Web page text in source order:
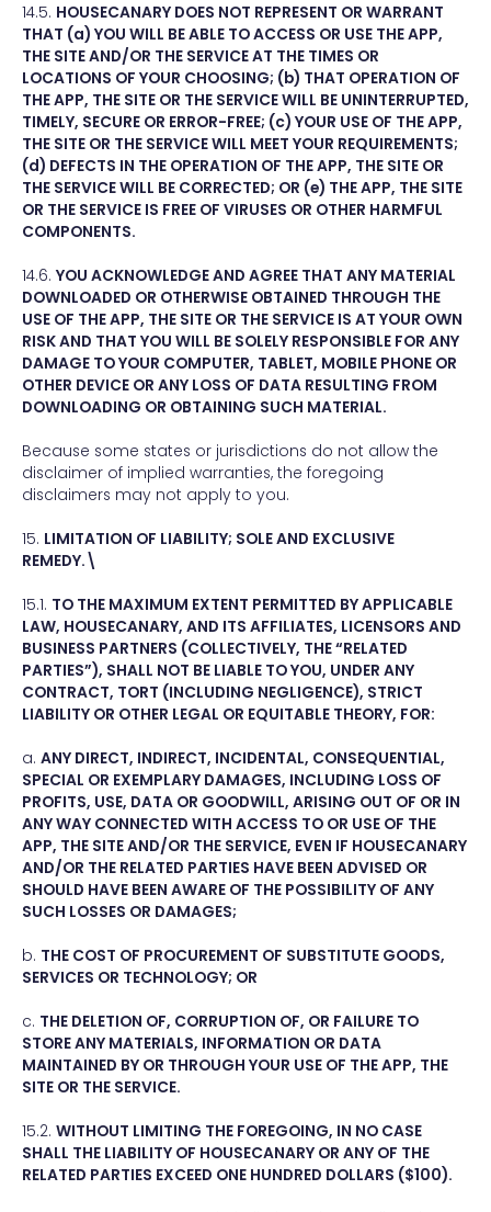
14.5. HOUSECANARY DOES NOT REPRESENT OR WARRANT
THAT (a) YOU WILL BE ABLE TO ACCESS OR USE THE APP,
THE SITE AND/OR THE SERVICE AT THE TIMES OR
LOCATIONS OF YOUR CHOOSING; (b) THAT OPERATION OF
THE APP, THE SITE OR THE SERVICE WILL BE UNINTERRUPTED,
TIMELY, SECURE OR ERROR-FREE; (c) YOUR USE OF THE APP,
THE SITE OR THE SERVICE WILL MEET YOUR REQUIREMENTS;
(d) DEFECTS IN THE OPERATION OF THE APP, THE SITE OR
THE SERVICE WILL BE CORRECTED; OR (e) THE APP, THE SITE
OR THE SERVICE IS FREE OF VIRUSES OR OTHER HARMFUL
COMPONENTS.
14.6. YOU ACKNOWLEDGE AND AGREE THAT ANY MATERIAL
DOWNLOADED OR OTHERWISE OBTAINED THROUGH THE
USE OF THE APP, THE SITE OR THE SERVICE IS AT YOUR OWN
RISK AND THAT YOU WILL BE SOLELY RESPONSIBLE FOR ANY
DAMAGE TO YOUR COMPUTER, TABLET, MOBILE PHONE OR
OTHER DEVICE OR ANY LOSS OF DATA RESULTING FROM
DOWNLOADING OR OBTAINING SUCH MATERIAL.
Because some states or jurisdictions do not allow the
disclaimer of implied warranties, the foregoing
disclaimers may not apply to you.
15. LIMITATION OF LIABILITY; SOLE AND EXCLUSIVE
REMEDY.\
15.1. TO THE MAXIMUM EXTENT PERMITTED BY APPLICABLE
LAW, HOUSECANARY, AND ITS AFFILIATES, LICENSORS AND
BUSINESS PARTNERS (COLLECTIVELY, THE “RELATED
PARTIES”), SHALL NOT BE LIABLE TO YOU, UNDER ANY
CONTRACT, TORT (INCLUDING NEGLIGENCE), STRICT
LIABILITY OR OTHER LEGAL OR EQUITABLE THEORY, FOR:
a. ANY DIRECT, INDIRECT, INCIDENTAL, CONSEQUENTIAL,
SPECIAL OR EXEMPLARY DAMAGES, INCLUDING LOSS OF
PROFITS, USE, DATA OR GOODWILL, ARISING OUT OF OR IN
ANY WAY CONNECTED WITH ACCESS TO OR USE OF THE
APP, THE SITE AND/OR THE SERVICE, EVEN IF HOUSECANARY
AND/OR THE RELATED PARTIES HAVE BEEN ADVISED OR
SHOULD HAVE BEEN AWARE OF THE POSSIBILITY OF ANY
SUCH LOSSES OR DAMAGES;
b. THE COST OF PROCUREMENT OF SUBSTITUTE GOODS,
SERVICES OR TECHNOLOGY; OR
c. THE DELETION OF, CORRUPTION OF, OR FAILURE TO
STORE ANY MATERIALS, INFORMATION OR DATA
MAINTAINED BY OR THROUGH YOUR USE OF THE APP, THE
SITE OR THE SERVICE.
15.2. WITHOUT LIMITING THE FOREGOING, IN NO CASE
SHALL THE LIABILITY OF HOUSECANARY OR ANY OF THE
RELATED PARTIES EXCEED ONE HUNDRED DOLLARS ($100).